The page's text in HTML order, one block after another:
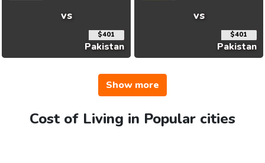
vs
$401
Pakistan
vs
$401
Pakistan
Show more
Cost of Living in Popular cities